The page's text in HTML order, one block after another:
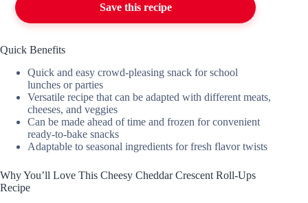
Save this recipe
Quick Benefits
Quick and easy crowd-pleasing snack for school
lunches or parties
Versatile recipe that can be adapted with different meats,
cheeses, and veggies
Can be made ahead of time and frozen for convenient
ready-to-bake snacks
Adaptable to seasonal ingredients for fresh flavor twists
Why You’ll Love This Cheesy Cheddar Crescent Roll-Ups
Recipe